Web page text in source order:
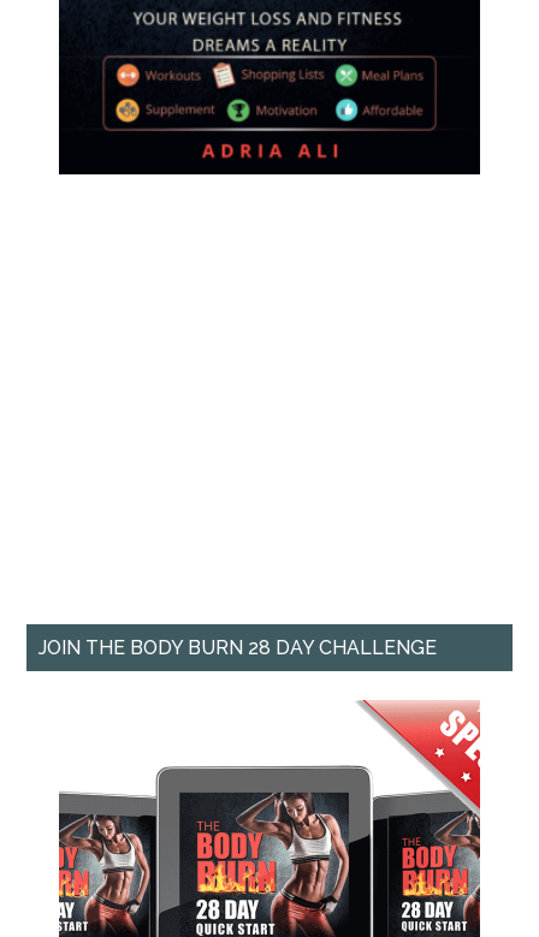
JOIN THE BODY BURN 28 DAY CHALLENGE